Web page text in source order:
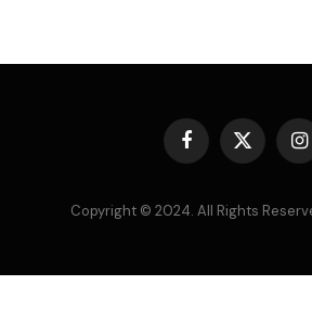
Facebook
X
Copyright © 2024. All Rights